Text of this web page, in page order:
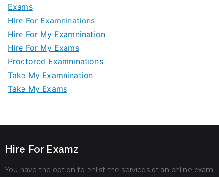
Exams
Hire For Examninations
Hire For My Examnination
Hire For My Exams
Proctored Examninations
Take My Examnination
Take My Exams
Hire For Examz
You have the option to enlist the services of an online exam